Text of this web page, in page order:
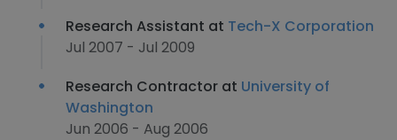
Research Assistant at Tech-X Corporation
Jul 2007 - Jul 2009
Research Contractor at University of
Washington
Jun 2006 - Aug 2006